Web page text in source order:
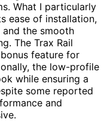
What I particularly
ease of installation,
the smooth
The Trax Rail
feature for
the low-profile
while ensuring a
some reported
and